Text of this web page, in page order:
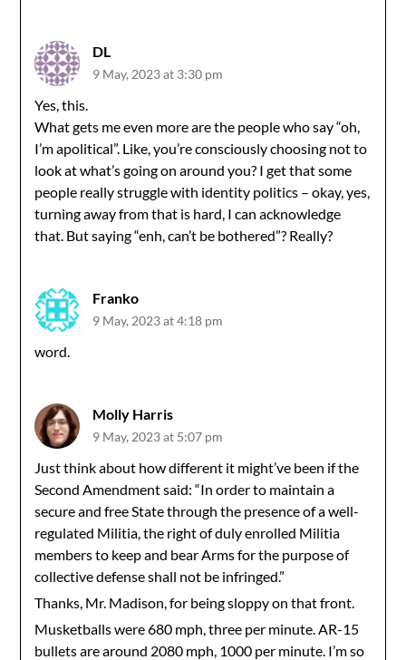
DL
9 May, 2023 at 3:30 pm
Yes, this.
What gets me even more are the people who say “oh,
I’m apolitical”. Like, you’re consciously choosing not to
look at what’s going on around you? I get that some
people really struggle with identity politics – okay, yes,
turning away from that is hard, I can acknowledge
that. But saying “enh, can’t be bothered”? Really?
Franko
9 May, 2023 at 4:18 pm
word.
Molly Harris
9 May, 2023 at 5:07 pm
Just think about how different it might’ve been if the
Second Amendment said: “In order to maintain a
secure and free State through the presence of a well-
regulated Militia, the right of duly enrolled Militia
members to keep and bear Arms for the purpose of
collective defense shall not be infringed.”
Thanks, Mr. Madison, for being sloppy on that front.
Musketballs were 680 mph, three per minute. AR-15
bullets are around 2080 mph, 1000 per minute. I’m so